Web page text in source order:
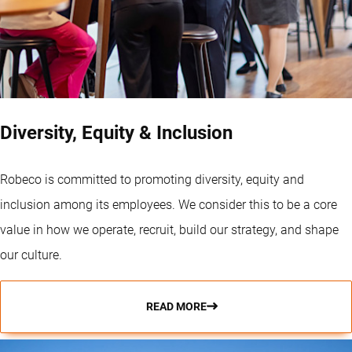
Diversity, Equity & Inclusion
Robeco is committed to promoting diversity, equity and
inclusion among its employees. We consider this to be a core
value in how we operate, recruit, build our strategy, and shape
our culture.
READ MORE